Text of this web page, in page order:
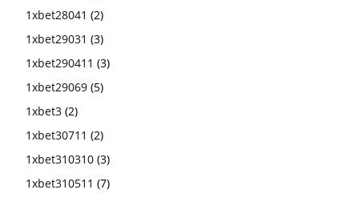
1xbet28041 (2)
1xbet29031 (3)
1xbet290411 (3)
1xbet29069 (5)
1xbet3 (2)
1xbet30711 (2)
1xbet310310 (3)
1xbet310511 (7)